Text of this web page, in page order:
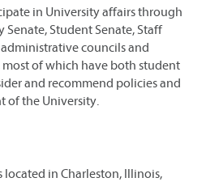
in University affairs through
Student Senate, Staff
councils and
most of which have both student
and recommend policies and
of the University.
located in Charleston, Illinois,